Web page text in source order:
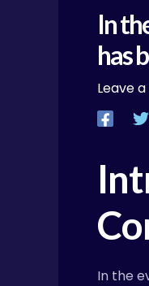
In
has
Leave
In the